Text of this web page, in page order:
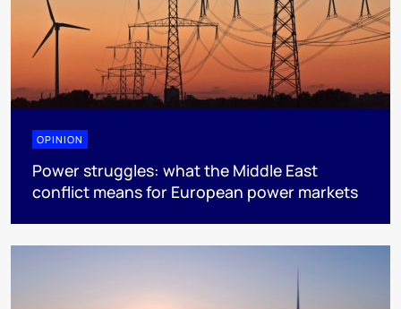
OPINION
Power struggles: what the Middle East
conflict means for European power markets